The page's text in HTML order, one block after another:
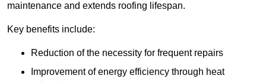
maintenance and extends roofing lifespan.
Key benefits include:
Reduction of the necessity for frequent repairs
Improvement of energy efficiency through heat